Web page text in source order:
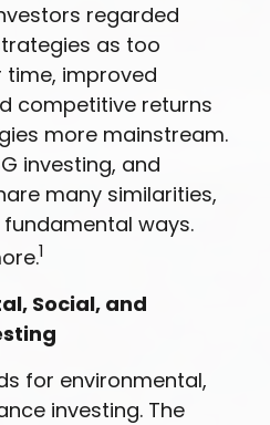
regarded
as too
time, improved
competitive returns
more mainstream.
investing, and
many similarities,
ways.
1
Social, and
for environmental,
investing. The